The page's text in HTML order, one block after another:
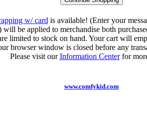
w/ card is available! (Enter your
will be applied to merchandise both
limited to stock on hand. Your cart will
browser window is closed before any
Please visit ourInformation Centerfor
www.comfykid.com